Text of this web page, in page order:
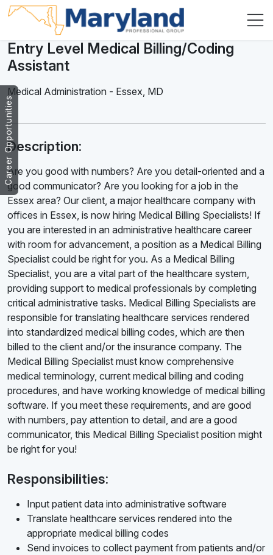
Career Opportunities
Entry Level Medical Billing/Coding
Assistant
Medical Administration - Essex, MD
Description:
Are you good with numbers? Are you detail-oriented and a
good communicator? Are you looking for a job in the
Essex area? Our client, a major healthcare company with
offices in Essex, is now hiring Medical Billing Specialists! If
you are interested in an administrative healthcare career
with room for advancement, a position as a Medical Billing
Specialist could be right for you. As a Medical Billing
Specialist, you are a vital part of the healthcare system,
providing support to medical professionals by completing
critical administrative tasks. Medical Billing Specialists are
responsible for translating healthcare services rendered
into standardized medical billing codes, which are then
billed to the client and/or the insurance company. The
Medical Billing Specialist must know comprehensive
medical terminology, current medical billing and coding
procedures, and have working knowledge of medical billing
software. If you meet these requirements, and are good
with numbers, pay attention to detail, and are a good
communicator, this Medical Billing Specialist position might
be right for you!
Responsibilities:
Input patient data into administrative software
Translate healthcare services rendered into the
appropriate medical billing codes
Send invoices to collect payment from patients and/or